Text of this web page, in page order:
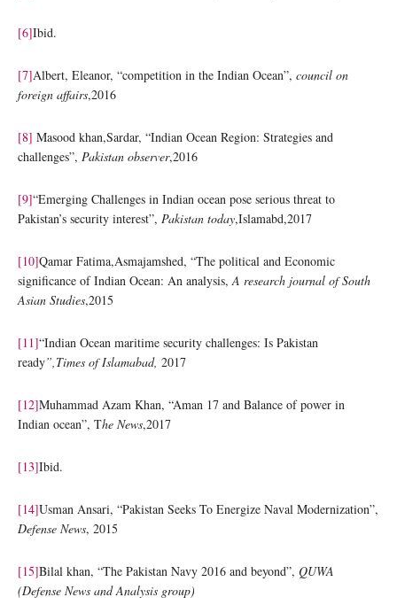
[6]Ibid.
[7]Albert, Eleanor, “competition in the Indian Ocean”, council on
foreign affairs,2016
[8] Masood khan,Sardar, “Indian Ocean Region: Strategies and
challenges”, Pakistan observer,2016
[9]“Emerging Challenges in Indian ocean pose serious threat to
Pakistan’s security interest”, Pakistan today,Islamabd,2017
[10]Qamar Fatima,Asmajamshed, “The political and Economic
significance of Indian Ocean: An analysis,A research journal of South
Asian Studies,2015
[11]“Indian Ocean maritime security challenges: Is Pakistan
ready”,Times of Islamabad, 2017
[12]Muhammad Azam Khan, “Aman 17 and Balance of power in
Indian ocean”, The News,2017
[13]Ibid.
[14]Usman Ansari, “Pakistan Seeks To Energize Naval Modernization”,
Defense News, 2015
[15]Bilal khan, “The Pakistan Navy 2016 and beyond”, QUWA
(Defense News and Analysis group)